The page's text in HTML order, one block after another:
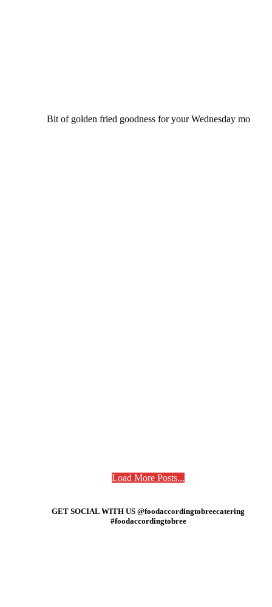
Bit of golden fried goodness for your Wednesday mo
Load More Posts...
GET SOCIAL WITH US @foodaccordingtobreecatering
#foodaccordingtobree